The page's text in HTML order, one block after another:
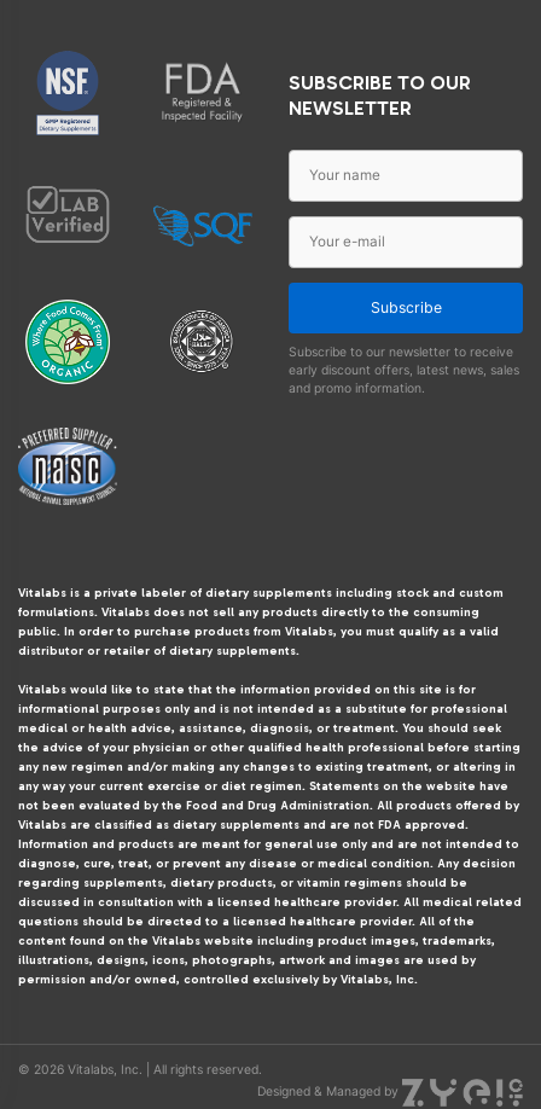
SUBSCRIBE TO OUR
NEWSLETTER
Subscribe
Subscribe to our newsletter to receive
early discount offers, latest news, sales
and promo information.
Vitalabs is a private labeler of dietary supplements including stock and custom
formulations. Vitalabs does not sell any products directly to the consuming
public. In order to purchase products from Vitalabs, you must qualify as a valid
distributor or retailer of dietary supplements.
Vitalabs would like to state that the information provided on this site is for
informational purposes only and is not intended as a substitute for professional
medical or health advice, assistance, diagnosis, or treatment. You should seek
the advice of your physician or other qualified health professional before starting
any new regimen and/or making any changes to existing treatment, or altering in
any way your current exercise or diet regimen. Statements on the website have
not been evaluated by the Food and Drug Administration. All products offered by
Vitalabs are classified as dietary supplements and are not FDA approved.
Information and products are meant for general use only and are not intended to
diagnose, cure, treat, or prevent any disease or medical condition. Any decision
regarding supplements, dietary products, or vitamin regimens should be
discussed in consultation with a licensed healthcare provider. All medical related
questions should be directed to a licensed healthcare provider. All of the
content found on the Vitalabs website including product images, trademarks,
illustrations, designs, icons, photographs, artwork and images are used by
permission and/or owned, controlled exclusively by Vitalabs, Inc.
© 2026 Vitalabs, Inc. | All rights reserved.
Designed & Managed by